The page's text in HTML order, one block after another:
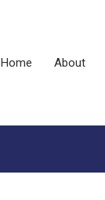
Home About